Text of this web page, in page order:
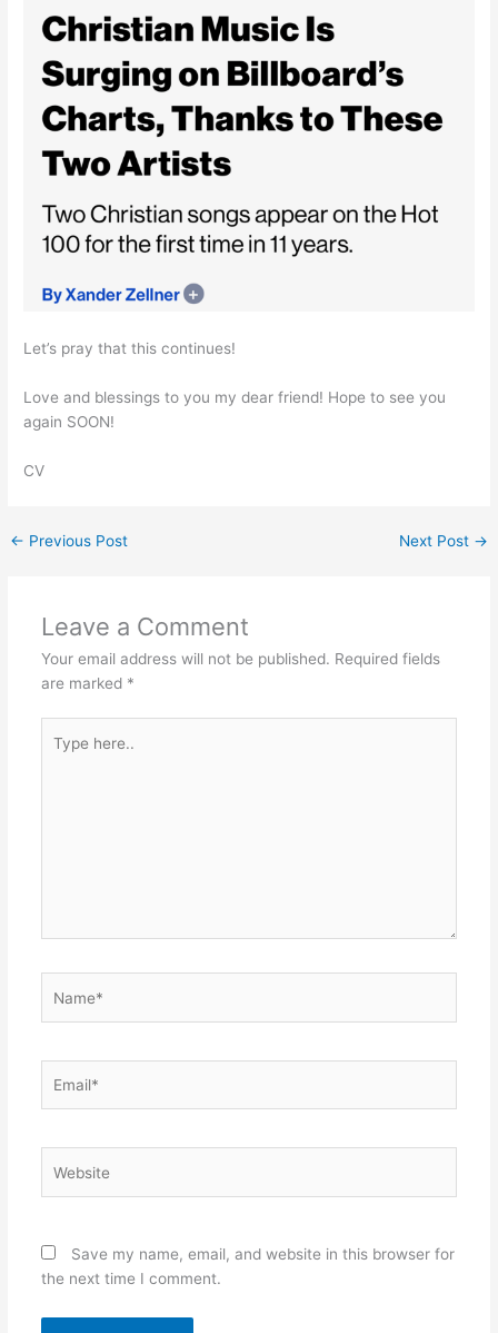
Let’s pray that this continues!
Love and blessings to you my dear friend! Hope to see you
again SOON!
CV
← Previous Post Next Post →
Leave a Comment
Your email address will not be published. Required fields
are marked *
here..
Save my name, email, and website in this browser for
the next time I comment.